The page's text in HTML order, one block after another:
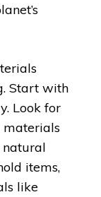
Start with
Look for
materials
natural
items,
like